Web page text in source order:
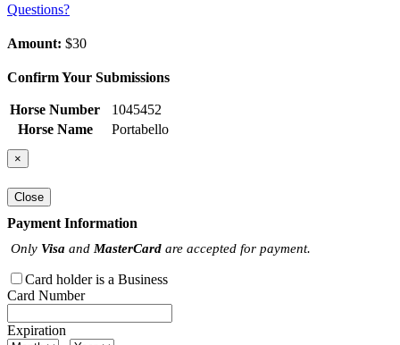
Questions?
Amount: $30
Confirm Your Submissions
Horse Number
1045452
Horse Name
Portabello
×
Close
Payment Information
Only Visa and MasterCard are accepted for payment.
Card holder is a Business
Card Number
Expiration